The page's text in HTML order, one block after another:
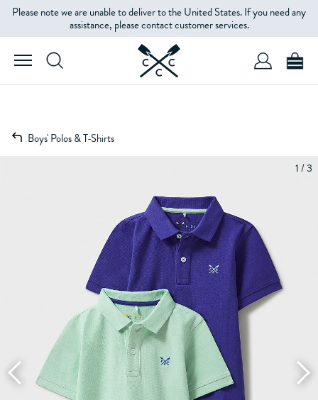
Please note we are unable to deliver to the United States. If you need any
assistance, please contact customer services.
Boys' Polos & T-Shirts
1 / 3